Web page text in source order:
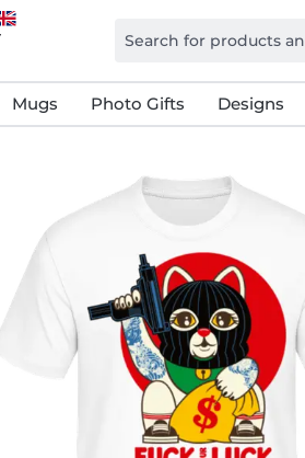
Mugs Photo Gifts Designs